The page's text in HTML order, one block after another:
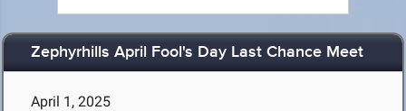
Zephyrhills April Fool's Day Last Chance Meet
April 1, 2025